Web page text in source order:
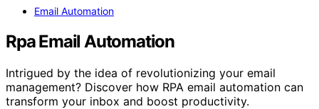
Email Automation
Rpa Email Automation
Intrigued by the idea of revolutionizing your email
management? Discover how RPA email automation can
transform your inbox and boost productivity.